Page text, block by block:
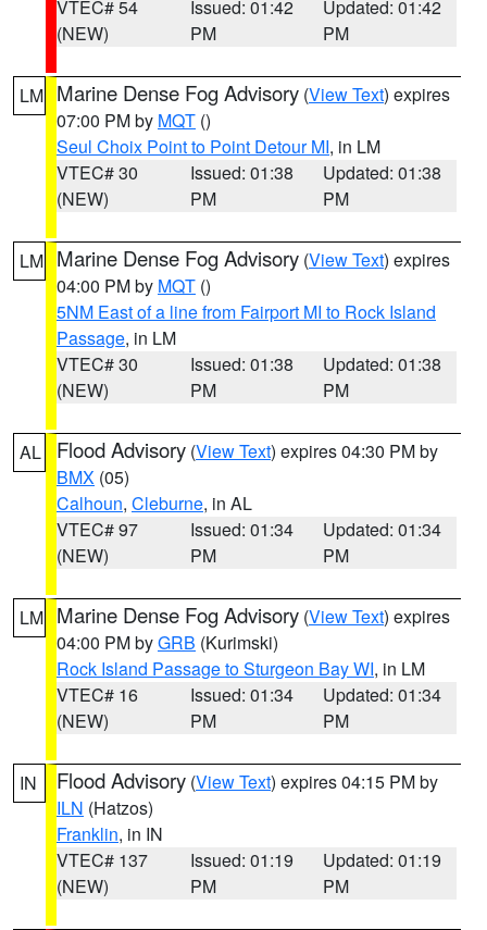
VTEC# 54
(NEW)
Issued: 01:42
PM
Updated: 01:42
PM
LM Marine Dense Fog Advisory (View Text) expires
07:00 PM by MQT ()
Seul Choix Point to Point Detour MI, in LM
VTEC# 30
(NEW)
Issued: 01:38
PM
Updated: 01:38
PM
LM Marine Dense Fog Advisory (View Text) expires
04:00 PM by MQT ()
5NM East of a line from Fairport MI to Rock Island
Passage, in LM
VTEC# 30
(NEW)
Issued: 01:38
PM
Updated: 01:38
PM
AL Flood Advisory (View Text) expires 04:30 PM by
BMX (05)
Calhoun, Cleburne, in AL
VTEC# 97
(NEW)
Issued: 01:34
PM
Updated: 01:34
PM
LM Marine Dense Fog Advisory (View Text) expires
04:00 PM byGRB (Kurimski)
Rock Island Passage to Sturgeon Bay WI, in LM
VTEC# 16
(NEW)
Issued: 01:34
PM
Updated: 01:34
PM
IN Flood Advisory (View Text) expires 04:15 PM by
ILN (Hatzos)
Franklin, in IN
VTEC# 137
(NEW)
Issued: 01:19
PM
Updated: 01:19
PM